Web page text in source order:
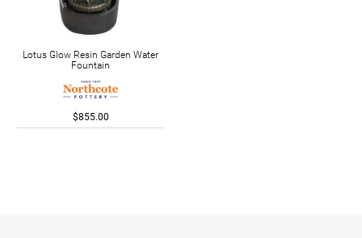
Lotus Glow Resin Garden Water
Fountain
$855.00